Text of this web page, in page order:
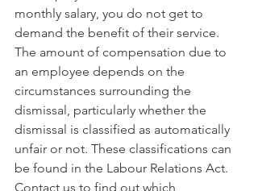
monthly salary, you do not get to
demand the benefit of their service.
The amount of compensation due to
an employee depends on the
circumstances surrounding the
dismissal, particularly whether the
dismissal is classified as automatically
unfair or not. These classifications can
be found in the Labour Relations Act.
Contact us to find out which